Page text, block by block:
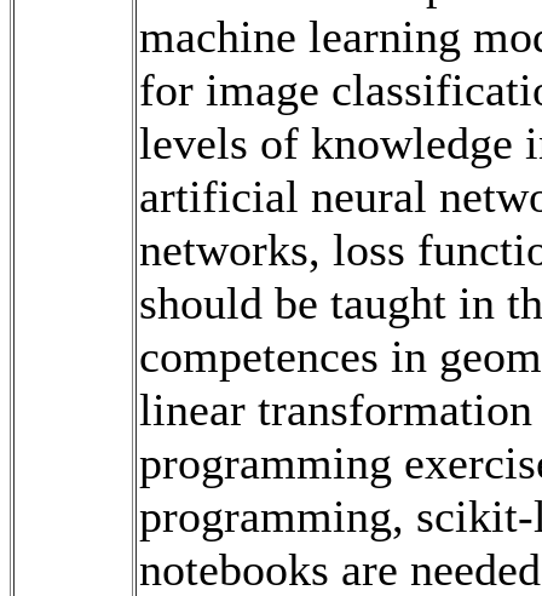
machine learning
for image
levels of knowledge
artificial neural
networks, loss
should be taught in
competences in
linear
programming
programming,
notebooks are